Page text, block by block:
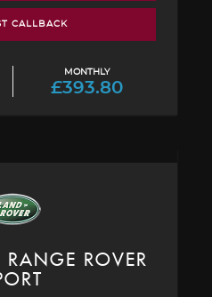
CALLBACK
MONTHLY
£393.80
RANGE ROVER